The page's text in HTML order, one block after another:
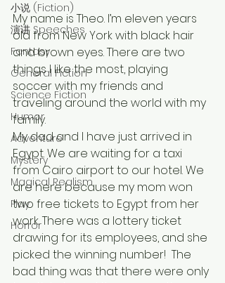
小说 (Fiction)
演讲 Speeches
Fantasy
General Fiction
Science Fiction
Humor
Adventure
Mystery
Magical Realism
Play
Horror
My name is Theo. I’m eleven years
old from New York with black hair
and brown eyes. There are two
things I like the most, playing
soccer with my friends and
traveling around the world with my
family.
My dad and I have just arrived in
Egypt. We are waiting for a taxi
from Cairo airport to our hotel. We
are here because my mom won
two free tickets to Egypt from her
work. There was a lottery ticket
drawing for its employees, and she
picked the winning number!  The
bad thing was that there were only